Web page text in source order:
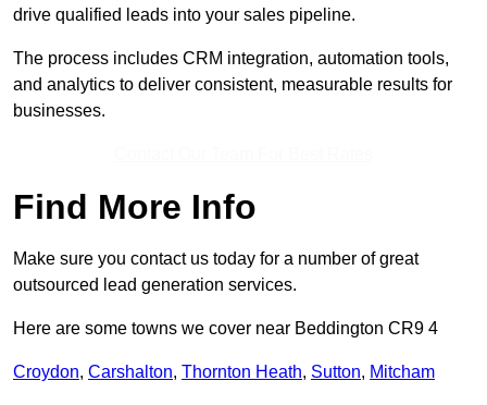
drive qualified leads into your sales pipeline.
The process includes CRM integration, automation tools,
and analytics to deliver consistent, measurable results for
businesses.
Find More Info
Make sure you contact us today for a number of great
outsourced lead generation services.
Here are some towns we cover near Beddington CR9 4
Croydon, Carshalton, Thornton Heath, Sutton, Mitcham